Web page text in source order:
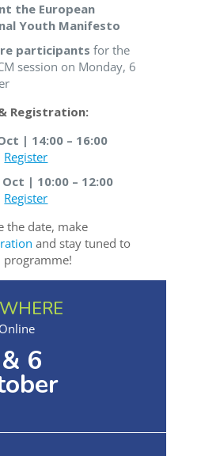
the European
Youth Manifesto
participants for the
session on Monday, 6
Registration:
| 14:00 – 16:00
Register
Oct | 10:00 – 12:00
Register
the date, make
and stay tuned to
programme!
6
WHERE
Online